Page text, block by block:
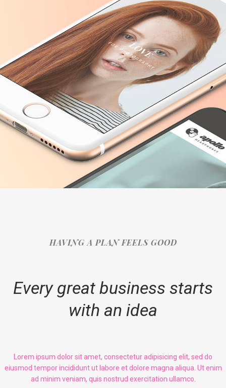
HAVING A PLAN FEELS GOOD
Every great business starts
with an idea
Lorem ipsum dolor sit amet, consectetur adipisicing elit, sed do
eiusmod tempor incididunt ut labore et dolore magna aliqua. Ut enim
ad minim veniam, quis nostrud exercitation ullamco.